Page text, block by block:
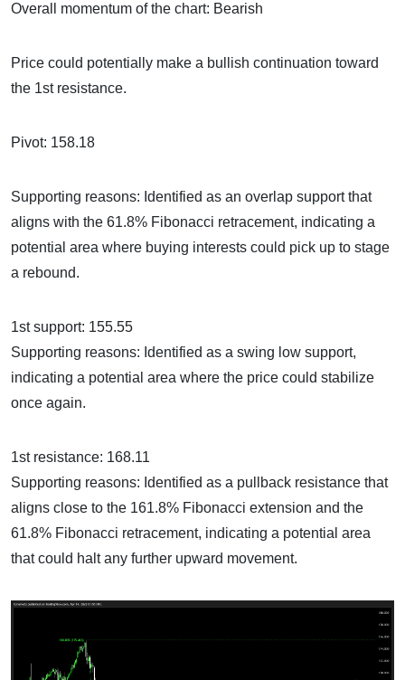
Overall momentum of the chart: Bearish
Price could potentially make a bullish continuation toward
the 1st resistance.
Pivot: 158.18
Supporting reasons: Identified as an overlap support that
aligns with the 61.8% Fibonacci retracement, indicating a
potential area where buying interests could pick up to stage
a rebound.
1st support: 155.55
Supporting reasons: Identified as a swing low support,
indicating a potential area where the price could stabilize
once again.
1st resistance: 168.11
Supporting reasons: Identified as a pullback resistance that
aligns close to the 161.8% Fibonacci extension and the
61.8% Fibonacci retracement, indicating a potential area
that could halt any further upward movement.